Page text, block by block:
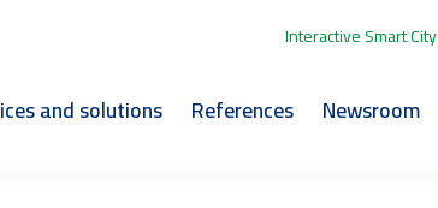
Interactive Smart City
and solutions References Newsroom